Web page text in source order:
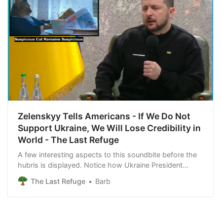
Zelenskyy Tells Americans - If We Do Not
Support Ukraine, We Will Lose Credibility in
World - The Last Refuge
A few interesting aspects to this soundbite before the
hubris is displayed. Notice how Ukraine President
Zelenskyy immediately affirms his knowledge that an
increasing number of Americans no longer support the
The Last Refuge Barb